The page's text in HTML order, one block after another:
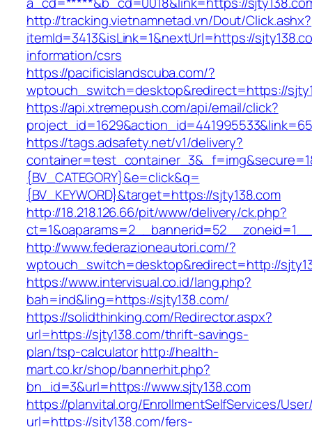
http://tracking.vietnamnetad.vn/Dout/Click.ashx?
itemId=3413&isLink=1&nextUrl=https://
information/csrs
https://pacificislandscuba.com/?
wptouch_switch=desktop&redirect=https://
https://api.xtremepush.com/api/email/click?
https://tags.adsafety.net/v1/delivery?
{BV_CATEGORY}&e=click&q=
{BV_KEYWORD}&target=https://sjty138.com
http://18.218.126.66/pit/www/delivery/ck.php?
http://www.federazioneautori.com/?
wptouch_switch=desktop&redirect=http://
https://www.intervisual.co.id/lang.php?
bah=ind&ling=https://sjty138.com/
https://solidthinking.com/Redirector.aspx?
url=https://sjty138.com/thrift-savings-
plan/tsp-calculatorhttp://health-
mart.co.kr/shop/bannerhit.php?
bn_id=3&url=https://www.sjty138.com
https://planvital.org/EnrollmentSelfServices/
url=https://sjty138.com/fers-